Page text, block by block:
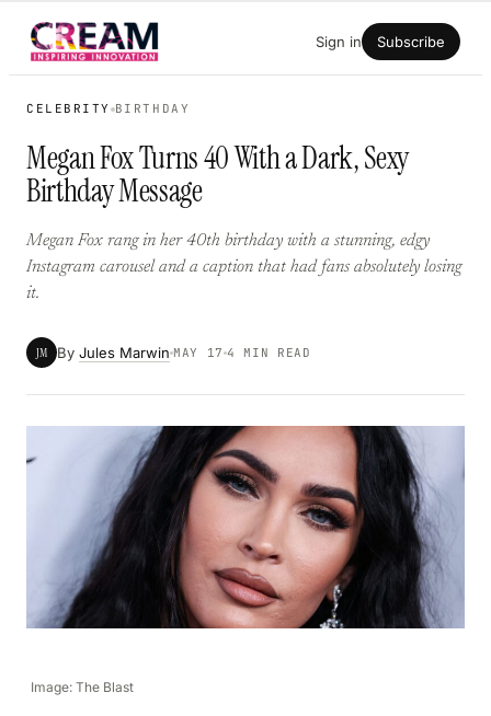
Skip
Sign in Subscribe
CELEBRITY BIRTHDAY
Megan Fox Turns 40 With a Dark, Sexy
Birthday Message
Megan Fox rang in her 40th birthday with a stunning, edgy
Instagram carousel and a caption that had fans absolutely losing
it.
JM By Jules Marwin MAY 17 4 MIN READ
Image: The Blast